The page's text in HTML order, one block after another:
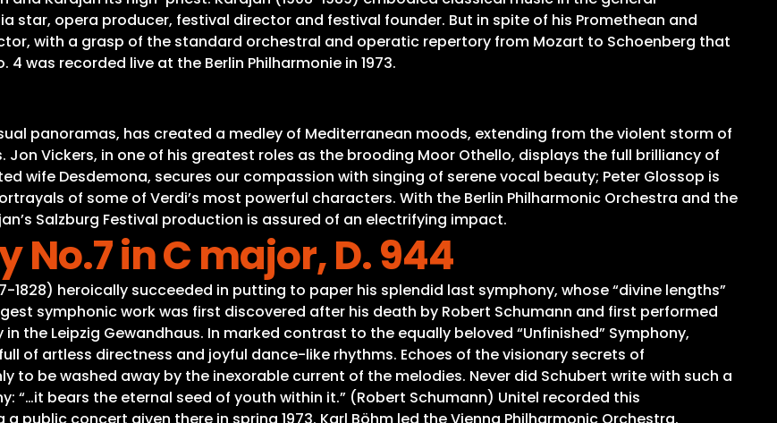
star, opera producer, festival director and festival founder. But in spite of his Promethean and
with a grasp of the standard orchestral and operatic repertory from Mozart to Schoenberg that
was recorded live at the Berlin Philharmonie in 1973.
panoramas, has created a medley of Mediterranean moods, extending from the violent storm of
Vickers, in one of his greatest roles as the brooding Moor Othello, displays the full brilliancy of
wife Desdemona, secures our compassion with singing of serene vocal beauty; Peter Glossop is
of some of Verdi’s most powerful characters. With the Berlin Philharmonic Orchestra and the
Salzburg Festival production is assured of an electrifying impact.
in C major, D. 944
1828) heroically succeeded in putting to paper his splendid last symphony, whose “divine lengths”
symphonic work was first discovered after his death by Robert Schumann and first performed
in the Leipzig Gewandhaus. In marked contrast to the equally beloved “Unfinished” Symphony,
of artless directness and joyful dance-like rhythms. Echoes of the visionary secrets of
to be washed away by the inexorable current of the melodies. Never did Schubert write with such a
“…it bears the eternal seed of youth within it.” (Robert Schumann) Unitel recorded this